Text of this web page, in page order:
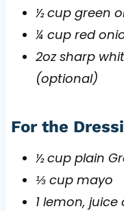
½ cup green
¼ cup red
2oz sharp
(optional)
For the
½ cup plain
⅓ cup mayo
1 lemon, juice